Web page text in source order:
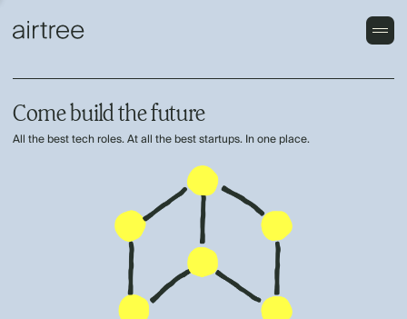
Come build the future
All the best tech roles. At all the best startups. In one place.